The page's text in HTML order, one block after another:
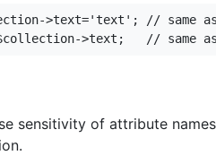
>text='text'; // same
sensitivity of attribute